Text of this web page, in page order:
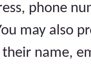
phone
may also
name,